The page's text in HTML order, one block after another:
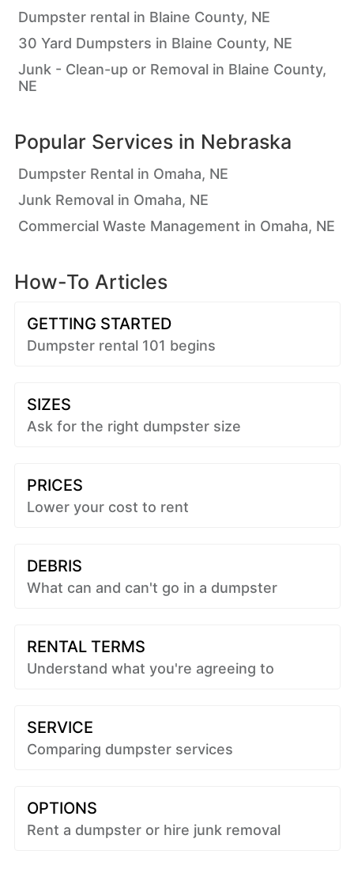
Dumpster rental in Blaine County, NE
30 Yard Dumpsters in Blaine County, NE
Junk - Clean-up or Removal in Blaine County,
NE
Popular Services in Nebraska
Dumpster Rental in Omaha, NE
Junk Removal in Omaha, NE
Commercial Waste Management in Omaha, NE
How-To Articles
GETTING STARTED
Dumpster rental 101 begins
SIZES
Ask for the right dumpster size
PRICES
Lower your cost to rent
DEBRIS
What can and can't go in a dumpster
RENTAL TERMS
Understand what you're agreeing to
SERVICE
Comparing dumpster services
OPTIONS
Rent a dumpster or hire junk removal